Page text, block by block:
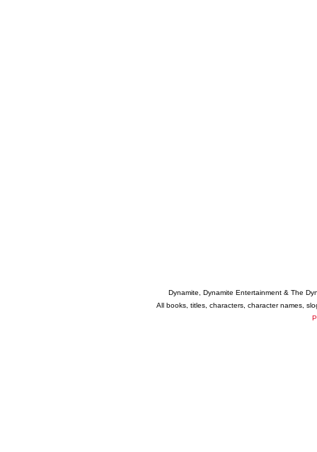
Dynamite, Dynamite Entertainment & The
All books, titles, characters, character names,